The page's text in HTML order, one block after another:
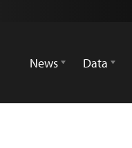
News
Data